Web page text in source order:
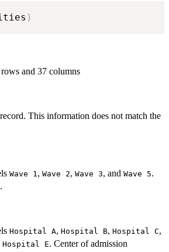
)
and 37 columns
This information does not match the
⁠Wave 1⁠ , ⁠Wave 2⁠, ⁠Wave 3⁠, and ⁠Wave 5⁠.
⁠Hospital A⁠, ⁠Hospital B⁠, ⁠Hospital C⁠,
⁠Hospital E⁠. Center of admission